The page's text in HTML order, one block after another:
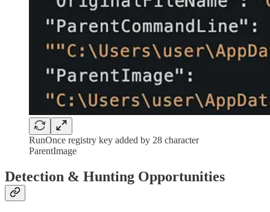
RunOnce registry key added by 28 character
ParentImage
Detection & Hunting Opportunities